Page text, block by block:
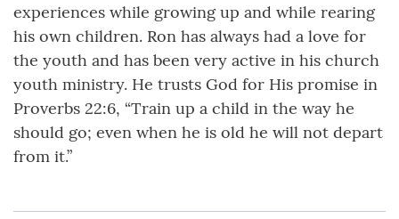
experiences while growing up and while rearing
his own children. Ron has always had a love for
the youth and has been very active in his church
youth ministry. He trusts God for His promise in
Proverbs 22:6, “Train up a child in the way he
should go; even when he is old he will not depart
from it.”